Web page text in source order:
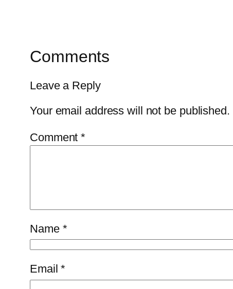
Comments
Leave a Reply
Your email address will not be published.
Comment*
Name *
Email*